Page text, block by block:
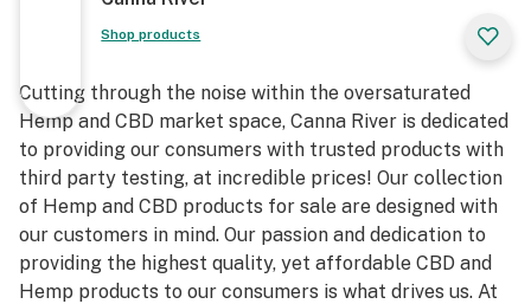
Shop products
Cutting through the noise within the oversaturated
Hemp and CBD market space, Canna River is dedicated
to providing our consumers with trusted products with
third party testing, at incredible prices! Our collection
of Hemp and CBD products for sale are designed with
our customers in mind. Our passion and dedication to
providing the highest quality, yet affordable CBD and
Hemp products to our consumers is what drives us. At